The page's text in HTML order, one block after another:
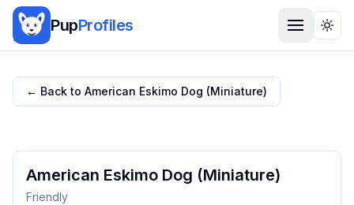
PupProfiles
← Back to American Eskimo Dog (Miniature)
American Eskimo Dog (Miniature)
Friendly